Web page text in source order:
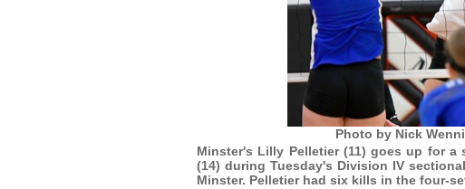
Photo by Nick
Minster's Lilly Pelletier (11) goes up for
(14) during Tuesday's Division IV
Minster. Pelletier had six kills in the four-